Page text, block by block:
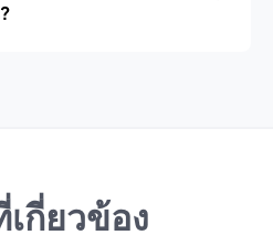
กี่ยวข้อง